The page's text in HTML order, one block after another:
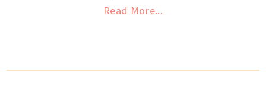
Read More...